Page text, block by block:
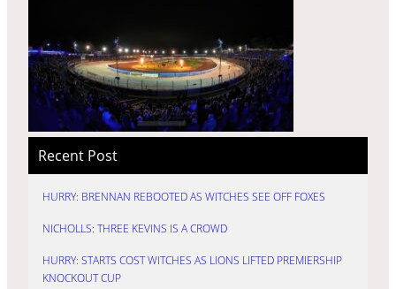
Recent Post
HURRY: BRENNAN REBOOTED AS WITCHES SEE OFF FOXES
NICHOLLS: THREE KEVINS IS A CROWD
HURRY: STARTS COST WITCHES AS LIONS LIFTED PREMIERSHIP
KNOCKOUT CUP